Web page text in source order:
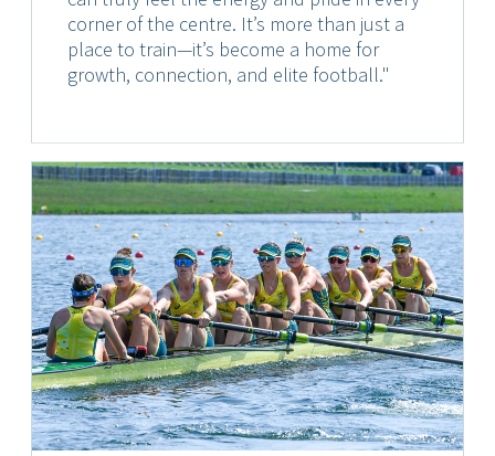
corner of the centre. It’s more than just a
place to train—it’s become a home for
growth, connection, and elite football."